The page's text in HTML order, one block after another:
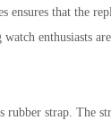
ensures that the
enthusiasts are
rubber strap. The